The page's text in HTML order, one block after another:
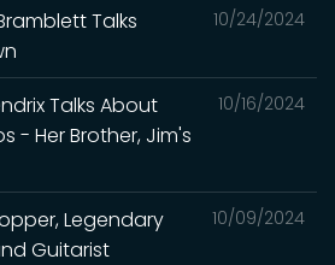
10/24/2024
Talks
10/16/2024
Talks About
- Her Brother, Jim's
10/09/2024
Legendary
Guitarist